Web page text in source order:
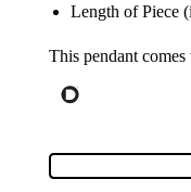
Length of Piece
This pendant